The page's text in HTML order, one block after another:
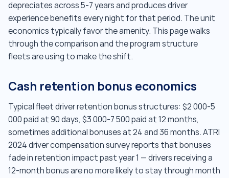
depreciates across 5-7 years and produces driver
experience benefits every night for that period. The unit
economics typically favor the amenity. This page walks
through the comparison and the program structure
fleets are using to make the shift.
Cash retention bonus economics
Typical fleet driver retention bonus structures: $2 000-5
000 paid at 90 days, $3 000-7 500 paid at 12 months,
sometimes additional bonuses at 24 and 36 months. ATRI
2024 driver compensation survey reports that bonuses
fade in retention impact past year 1 — drivers receiving a
12-month bonus are no more likely to stay through month